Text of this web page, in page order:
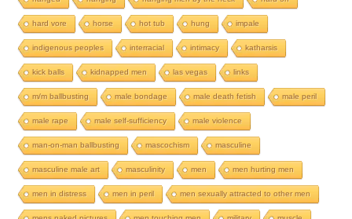
hard vore horse hot tub hung impale
indigenous peoples interracial intimacy katharsis
kick balls kidnapped men las vegas links
m/m ballbusting male bondage male death fetish male peril
male rape male self-sufficiency male violence
man-on-man ballbusting mascochism masculine
masculine male art masculinity men men hurting men
men in distress men in peril men sexually attracted to other men